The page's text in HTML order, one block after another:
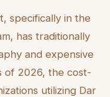
specifically in the
has traditionally
and expensive
of 2026, the cost-
utilizing Dar